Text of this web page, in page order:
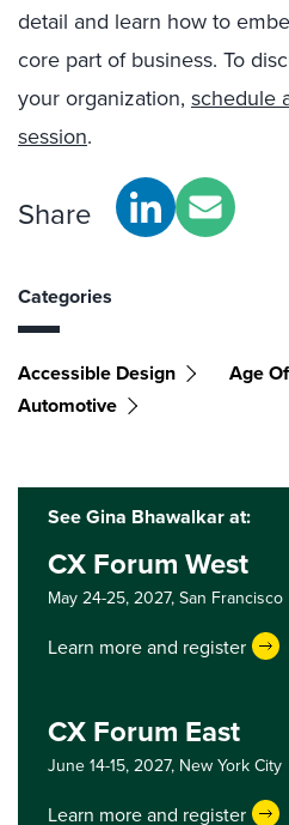
detail and learn how to
core part of business. To
your organization, schedule
session.
Share
Categories
Accessible Design
Age
Automotive
See Gina Bhawalkar at:
CX Forum West
May 24-25, 2027, San Francisco
Learn more and register
CX Forum East
June 14-15, 2027, New York City
Learn more and register